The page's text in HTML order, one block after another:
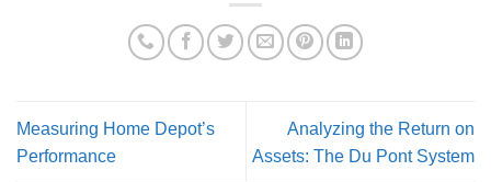
Measuring Home Depot’s
Performance
Analyzing the Return on
Assets: The Du Pont System